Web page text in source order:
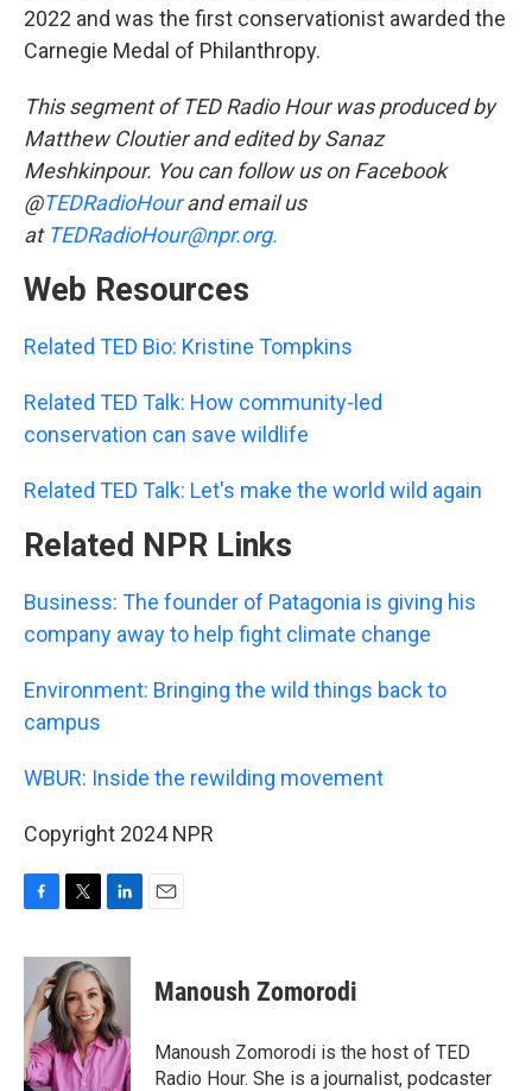
2022 and was the first conservationist awarded the
Carnegie Medal of Philanthropy.
This segment of TED Radio Hour was produced by
Matthew Cloutier and edited by Sanaz
Meshkinpour. You can follow us on Facebook
@TEDRadioHourand email us
at TEDRadioHour@npr.org.
Web Resources
Related TED Bio: Kristine Tompkins
Related TED Talk: How community-led
conservation can save wildlife
Related TED Talk: Let's make the world wild again
Related NPR Links
Business: The founder of Patagonia is giving his
company away to help fight climate change
Environment: Bringing the wild things back to
campus
WBUR: Inside the rewilding movement
Copyright 2024 NPR
c
b
o
o
k
i
t
t
e
r
n
k
e
d
I
n
Manoush Zomorodi
Manoush Zomorodi is the host of TED
Radio Hour. She is a journalist, podcaster